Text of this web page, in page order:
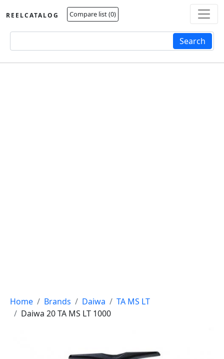
REELCATALOG Compare list (0)
Search
Breadcrumb
Home Brands Daiwa
TA MS LT
Daiwa 20 TA MS LT 1000